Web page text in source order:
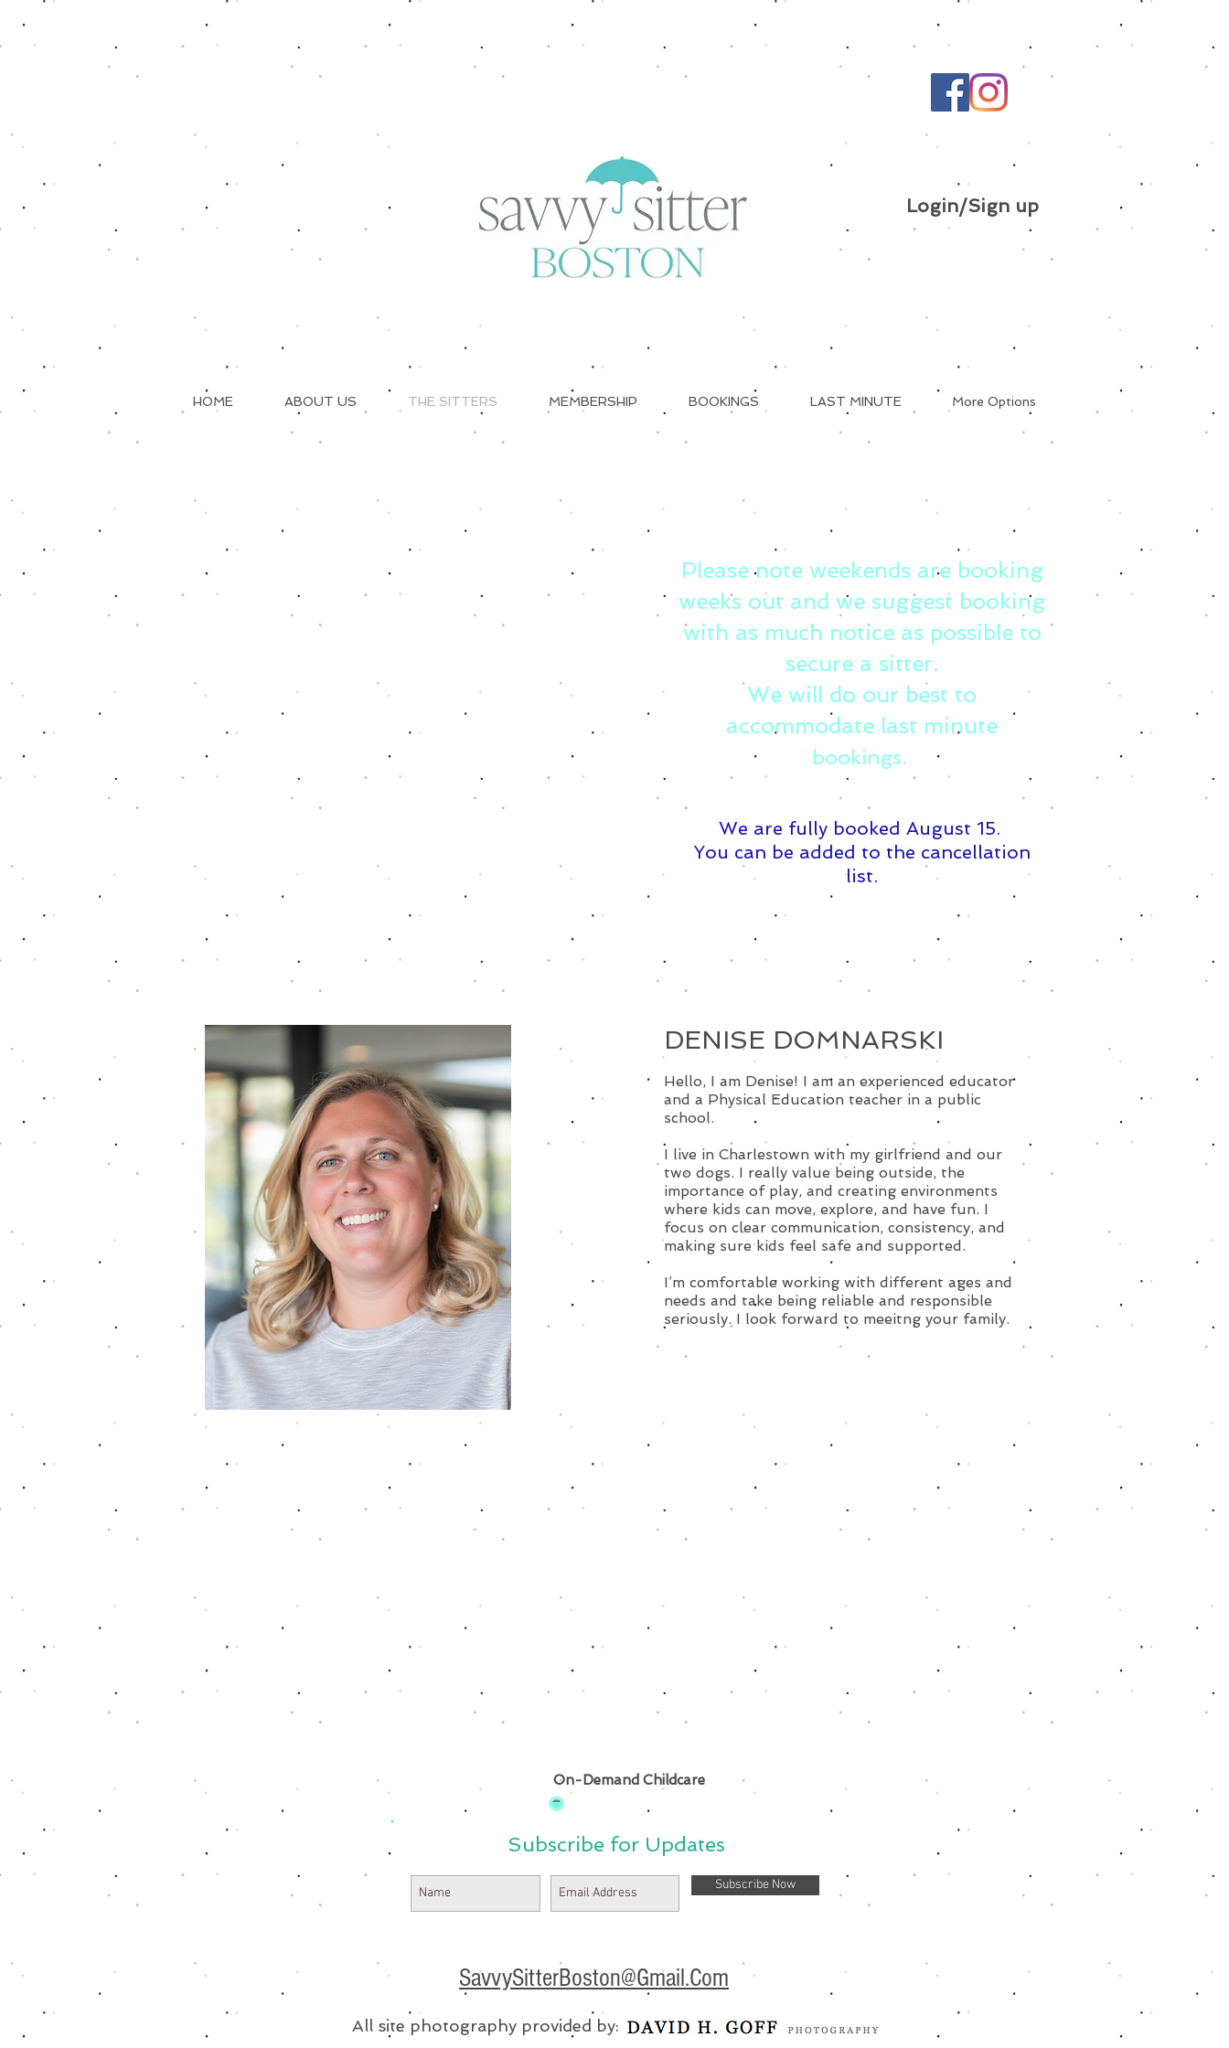
Login/Sign up
HOME ABOUT US THE SITTERS MEMBERSHIP BOOKINGS LAST MINUTE More Options
Please note weekends are booking
weeks out and we suggest booking
with as much notice as possible to
secure a sitter.
We will do our best to
accommodate last minute
bookings.
We are fully booked August 15. ​
You can be added to the cancellation
list.
DENISE DOMNARSKI
Hello, I am Denise! I am an experienced educator
and a Physical Education teacher in a public
school.
I live in Charlestown with my girlfriend and our
two dogs. I really value being outside, the
importance of play, and creating environments
where kids can move, explore, and have fun. I
focus on clear communication, consistency, and
making sure kids feel safe and supported.
I’m comfortable working with different ages and
needs and take being reliable and responsible
seriously. I look forward to meeitng your family.
On-Demand Childcare
Subscribe for Updates
Subscribe Now
SavvySitterBoston@Gmail.Com
All site photography provided by: